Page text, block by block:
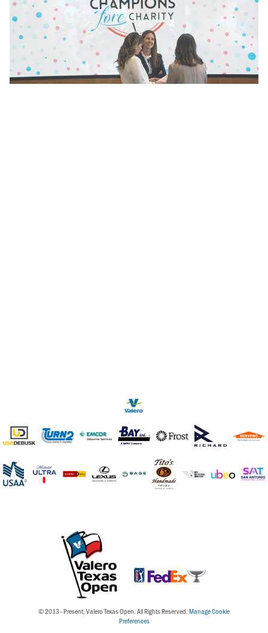
© 2013 - Present, Valero Texas Open. All Rights Reserved.Manage Cookie
Preferences